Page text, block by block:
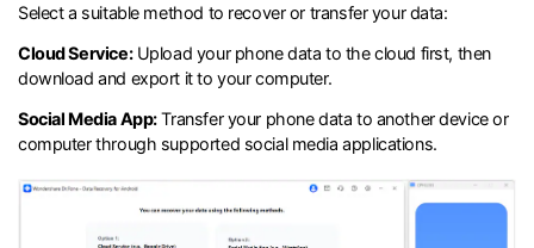
Select a suitable method to recover or transfer your data:
Cloud Service:Upload your phone data to the cloud first, then
download and export it to your computer.
Social Media App:Transfer your phone data to another device or
computer through supported social media applications.